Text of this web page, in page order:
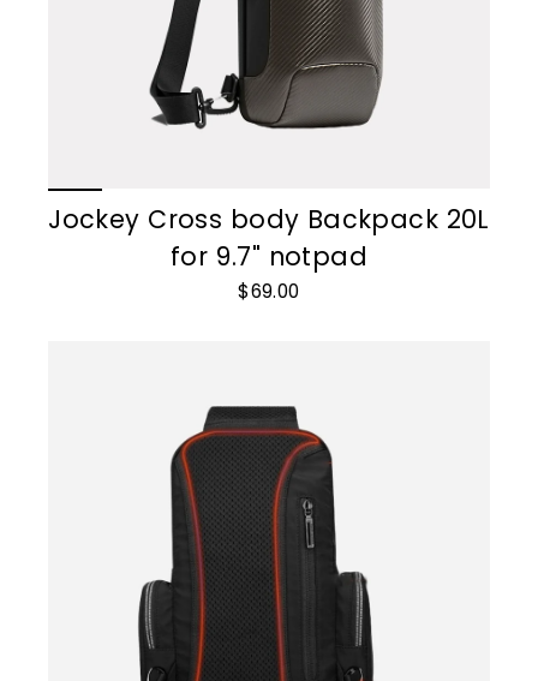
Jockey Cross body Backpack 20L
for 9.7" notpad
$69.00